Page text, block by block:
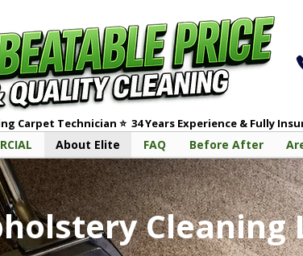
Carpet Technician ⭐ 34 Years Experience & Fully
About Elite FAQ Before After
Cleaning